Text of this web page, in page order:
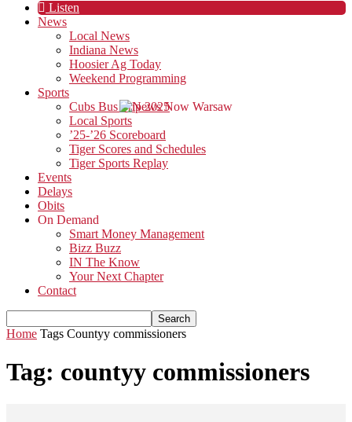
Listen
News
Local News
Indiana News
Hoosier Ag Today
Weekend Programming
Sports
Cubs Bus Trip 2025
Local Sports
’25-’26 Scoreboard
Tiger Scores and Schedules
Tiger Sports Replay
Events
Delays
Obits
On Demand
Smart Money Management
Bizz Buzz
IN The Know
Your Next Chapter
Contact
Home Tags Countyy commissioners
Tag: countyy commissioners